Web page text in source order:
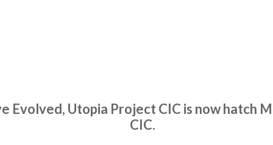
Evolved, Utopia Project CIC is now hatch
CIC.